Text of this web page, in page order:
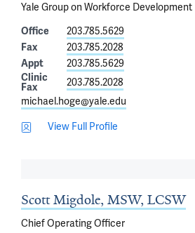
Yale Group on Workforce Development
Office
203.785.5629
Fax
203.785.2028
Appt
203.785.5629
Clinic
Fax
203.785.2028
michael.hoge@yale.edu
View Full Profile
Scott Migdole, MSW, LCSW
Chief Operating Officer